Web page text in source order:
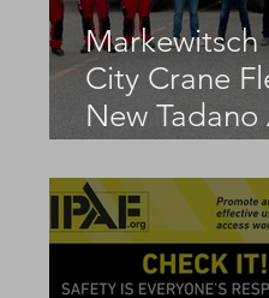
Markewitsch
City Crane
New Tadano